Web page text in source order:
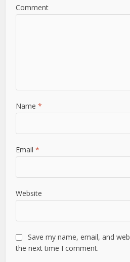
Comment
Name*
Email*
Website
Save my name, email, and
the next time I comment.